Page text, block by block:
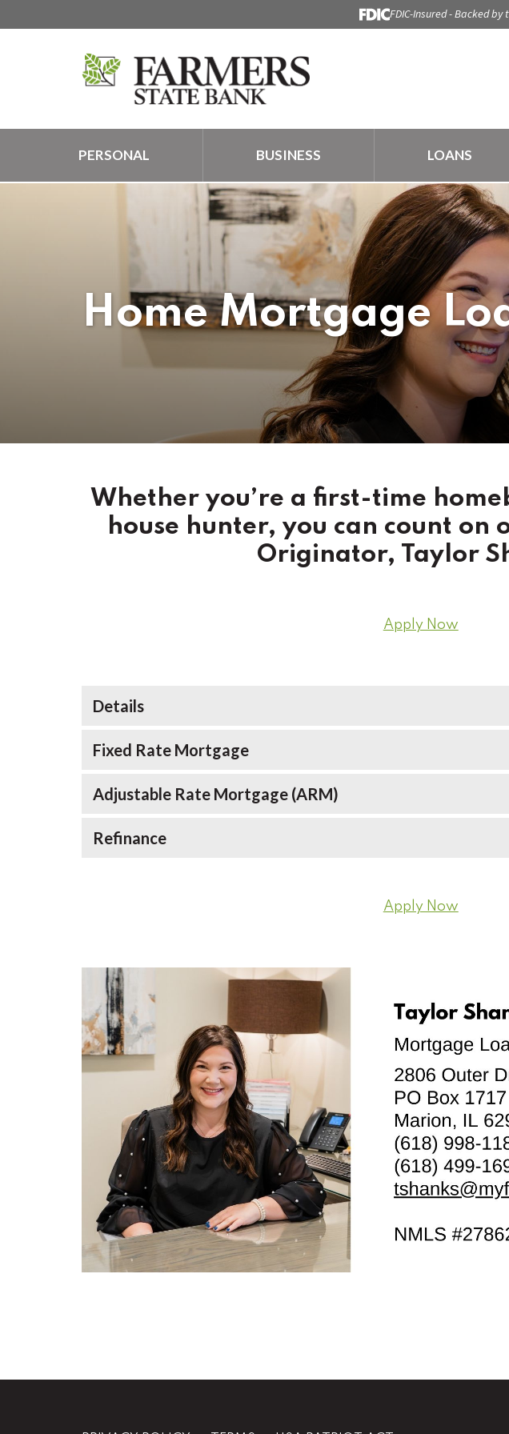
FDIC-Insured - Backed
PERSONAL BUSINESS LOANS
Home Mortgage
Whether you’re a first-time
house hunter, you can count on
Originator, Taylor
Apply Now
Details
Fixed Rate Mortgage
Adjustable Rate Mortgage (ARM)
Refinance
Apply Now